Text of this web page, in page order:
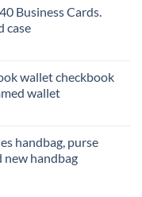
Business Cards.
case
wallet checkbook
wallet
handbag, purse
new handbag